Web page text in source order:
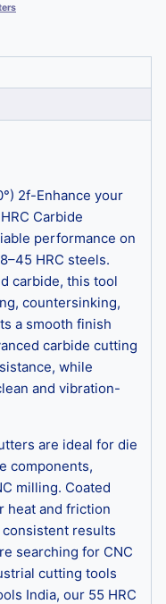
2f-Enhance your
Carbide
performance on
HRC steels.
carbide, this tool
countersinking,
a smooth finish
carbide cutting
while
and vibration-
are ideal for die
components,
milling. Coated
heat and friction
results
searching for CNC
cutting tools
India, our 55 HRC